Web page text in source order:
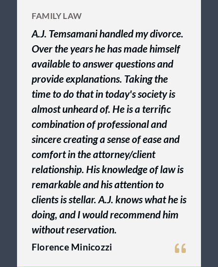
FAMILY LAW
A.J. Temsamani handled my divorce.
Over the years he has made himself
available to answer questions and
provide explanations. Taking the
time to do that in today's society is
almost unheard of. He is a terrific
combination of professional and
sincere creating a sense of ease and
comfort in the attorney/client
relationship. His knowledge of law is
remarkable and his attention to
clients is stellar. A.J. knows what he is
doing, and I would recommend him
without reservation.
Florence Minicozzi